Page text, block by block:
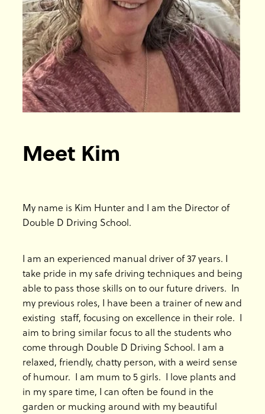
Blog
Meet Kim
My name is Kim Hunter and I am the Director of
Double D Driving School.
I am an experienced manual driver of 37 years. I
take pride in my safe driving techniques and being
able to pass those skills on to our future drivers. In
my previous roles, I have been a trainer of new and
existing staff, focusing on excellence in their role. I
aim to bring similar focus to all the students who
come through Double D Driving School. I am a
relaxed, friendly, chatty person, with a weird sense
of humour. I am mum to 5 girls. I love plants and
in my spare time, I can often be found in the
garden or mucking around with my beautiful